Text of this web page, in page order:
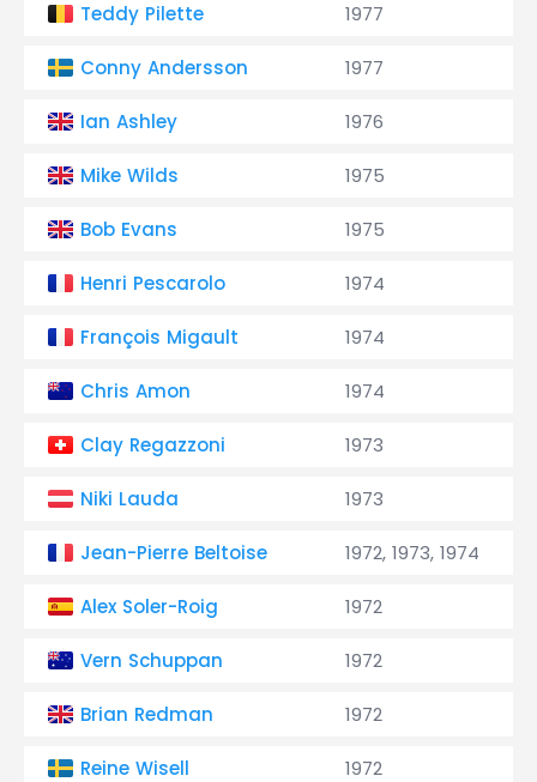
Teddy Pilette 1977
Conny Andersson 1977
Ian Ashley 1976
Mike Wilds 1975
Bob Evans 1975
Henri Pescarolo 1974
François Migault 1974
Chris Amon 1974
Clay Regazzoni 1973
Niki Lauda 1973
Jean-Pierre Beltoise 1972, 1973, 1974
Alex Soler-Roig 1972
Vern Schuppan 1972
Brian Redman 1972
Reine Wisell 1972